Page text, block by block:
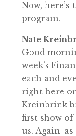
Now, here’s
program.
Nate
Good
week’s
each and
right here
Kreinbrink
first show of
us. Again,